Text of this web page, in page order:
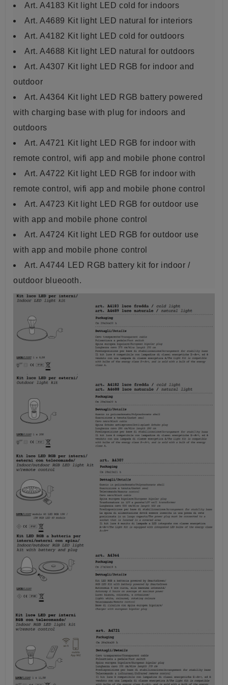
Art. A4183 Kit light LED cold for indoors
Art. A4689 Kit light LED natural for interiors
Art. A4182 Kit light LED cold for outdoors
Art. A4688 Kit light LED natural for outdoors
Art. A4307 Kit light LED RGB for indoor and
outdoor
Art. A4364 Kit light LED RGB battery powered
with charging base with plug for indoors and
outdoors
Art. A4721 Kit light LED RGB for indoor with
remote control, wifi app and mobile phone control
Art. A4722 Kit light LED RGB for indoor with
remote control, wifi app and mobile phone control
Art. A4723 Kit light LED RGB for outdoor use
with app and mobile phone control
Art. A4724 Kit light LED RGB for outdoor use
with app and mobile phone control
Art. A4744 LED RGB battery kit for indoor /
outdoor blueooth.